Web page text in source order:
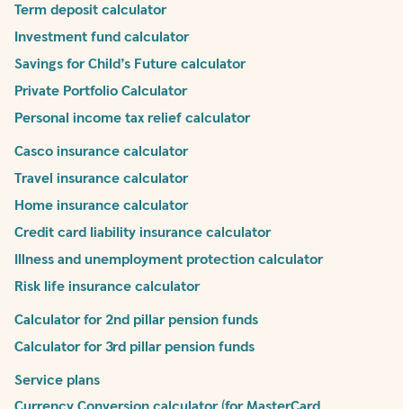
Term deposit calculator
Investment fund calculator
Savings for Child’s Future calculator
Private Portfolio Calculator
Personal income tax relief calculator
Casco insurance calculator
Travel insurance calculator
Home insurance calculator
Credit card liability insurance calculator
Illness and unemployment protection calculator
Risk life insurance calculator
Calculator for 2nd pillar pension funds
Calculator for 3rd pillar pension funds
Service plans